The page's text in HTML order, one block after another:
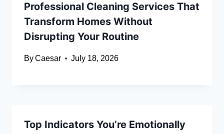
Professional Cleaning Services That
Transform Homes Without
Disrupting Your Routine
ByCaesar July 18, 2026
Top Indicators You’re Emotionally